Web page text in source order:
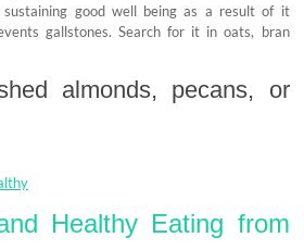
good well being as a result of it
gallstones. Search for it in oats, bran
almonds, pecans, or
Healthy Eating from